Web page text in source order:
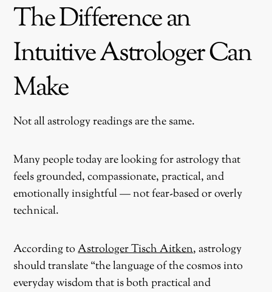
The Difference an
Intuitive Astrologer Can
Make
Not all astrology readings are the same.
Many people today are looking for astrology that
feels grounded, compassionate, practical, and
emotionally insightful — not fear-based or overly
technical.
According toAstrologer Tisch Aitken, astrology
should translate “the language of the cosmos into
everyday wisdom that is both practical and